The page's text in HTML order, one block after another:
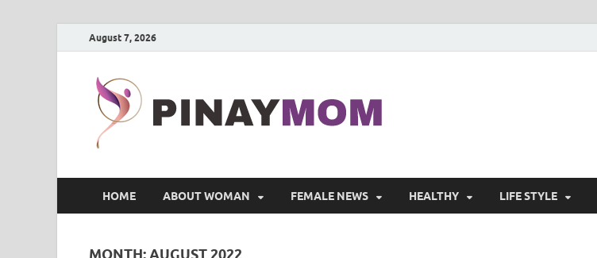
August 7, 2026
HOME ABOUT WOMAN FEMALE NEWS HEALTHY LIFE STYLE
MONTH:AUGUST 2022